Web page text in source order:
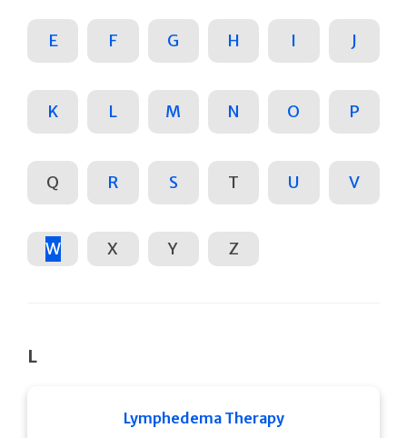
E F G H I J
K L M N O P
Q R S T U V
W X Y Z
L
Lymphedema Therapy